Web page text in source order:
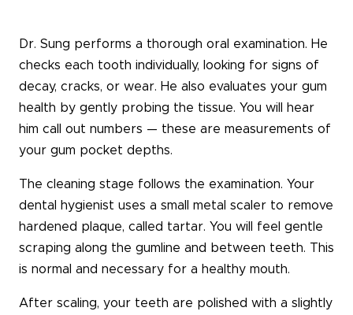
Dr. Sung performs a thorough oral examination. He
checks each tooth individually, looking for signs of
decay, cracks, or wear. He also evaluates your gum
health by gently probing the tissue. You will hear
him call out numbers — these are measurements of
your gum pocket depths.
The cleaning stage follows the examination. Your
dental hygienist uses a small metal scaler to remove
hardened plaque, called tartar. You will feel gentle
scraping along the gumline and between teeth. This
is normal and necessary for a healthy mouth.
After scaling, your teeth are polished with a slightly